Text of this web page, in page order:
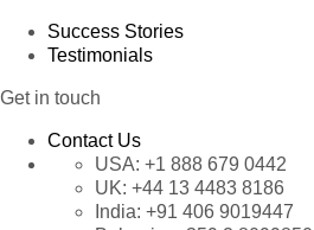
Success Stories
Testimonials
Get in touch
Contact Us
USA: +1 888 679 0442
UK: +44 13 4483 8186
India: +91 406 9019447